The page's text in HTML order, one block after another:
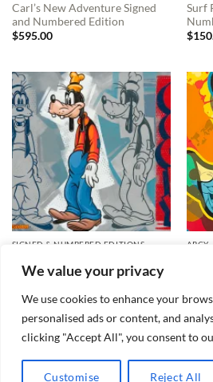
We value your privacy
We use cookies to enhance your
personalised ads or content, and
clicking "Accept All", you consent to
Customise Reject All
Carl’s New Adventure Signed
and Numbered Edition
$595.00
Surf
$
SIGNED & NUMBERED EDITIONS
and Numbered Edition
ARCY